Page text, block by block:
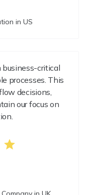
in US
business-critical
processes. This
decisions,
our focus on